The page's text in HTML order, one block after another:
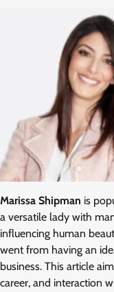
Marissa Shipman is
a versatile lady with
influencing human
went from having an
business. This article
career, and interaction